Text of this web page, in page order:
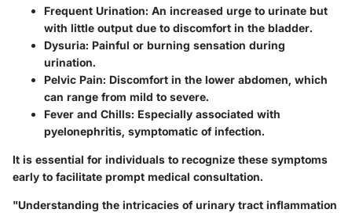
Frequent Urination: An increased urge to urinate but
with little output due to discomfort in the bladder.
Dysuria: Painful or burning sensation during
urination.
Pelvic Pain: Discomfort in the lower abdomen, which
can range from mild to severe.
Fever and Chills: Especially associated with
pyelonephritis, symptomatic of infection.
It is essential for individuals to recognize these symptoms
early to facilitate prompt medical consultation.
"Understanding the intricacies of urinary tract inflammation